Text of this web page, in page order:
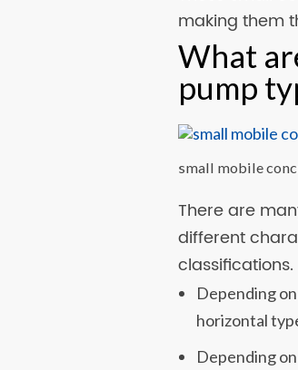
making them
What
pump
small mobile
There are
different
classifications.
Depending
horizontal
Depending